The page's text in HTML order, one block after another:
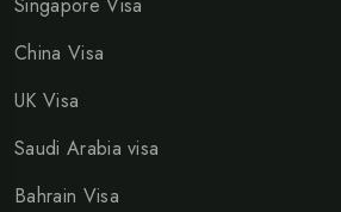
China Visa
UK Visa
Saudi Arabia visa
Bahrain Visa